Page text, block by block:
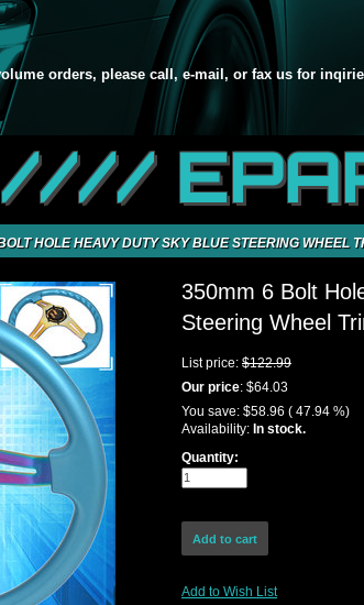
orders, please call, e-mail, or fax us for
////
HOLE HEAVY DUTY SKY BLUE STEERING WHEEL
350mm 6 Bolt
Steering Wheel
List price: $122.99
Our price: $64.03
You save: $58.96 ( 47.94 %)
Availability: In stock.
Quantity:
Add to Wish List